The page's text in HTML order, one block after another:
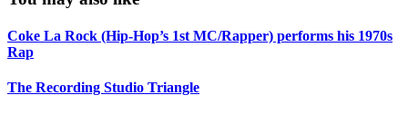
Coke La Rock (Hip-Hop’s 1st MC/Rapper) performs his 1970s
Rap
The Recording Studio Triangle